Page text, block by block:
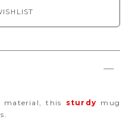
material, this sturdy mug